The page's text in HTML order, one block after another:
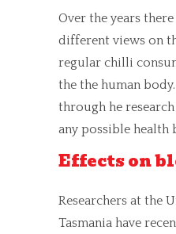
Over the years
different views on
regular chilli
the the human
through he
any possible health
Effects on
Researchers at the
Tasmania have